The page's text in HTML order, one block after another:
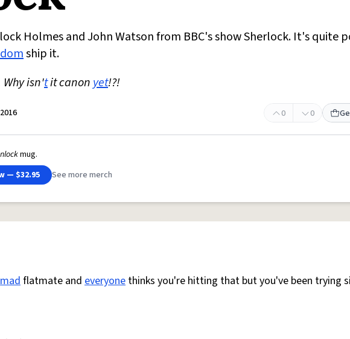
Holmes and John Watson from BBC's show Sherlock. It's quite
ship it.
isn'tit canon yet!?!
0 0
mug.
— $32.95
See more merch
madflatmate and everyone thinks you're hitting that but you've been trying